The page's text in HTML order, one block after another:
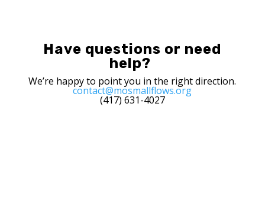
Have questions or need
help?
We’re happy to point you in the right direction.
contact@mosmallflows.org
(417) 631-4027